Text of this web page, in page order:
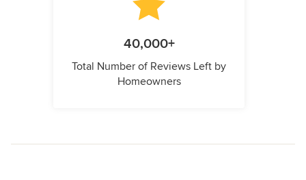
40,000+
Total Number of Reviews Left by
Homeowners